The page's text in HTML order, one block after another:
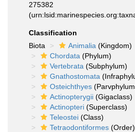
275382
Classification
Biota
Animalia (Kingdom)
Chordata (Phylum)
Vertebrata (Subphylum)
Gnathostomata
Osteichthyes
Actinopterygii (Gigaclass)
Actinopteri (Superclass)
Teleostei (Class)
Tetraodontiformes (Order)